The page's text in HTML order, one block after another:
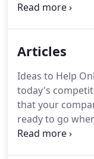
easily and
wide range of
our experience
Articles
Ideas to Help
today's
that your
ready to go
to say "Yes!" to